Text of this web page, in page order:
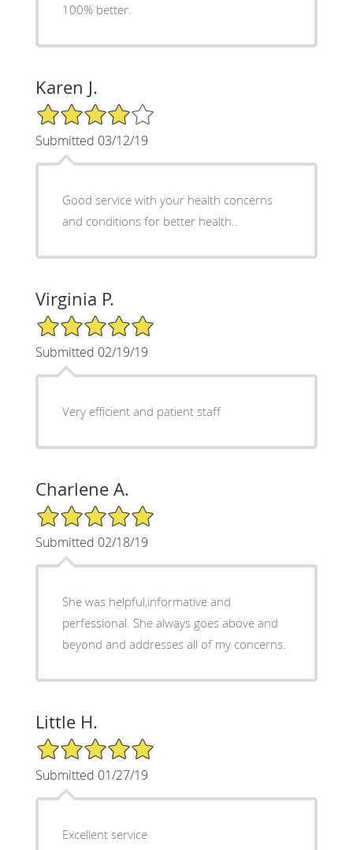
100% better.
Karen J.
4/5 Star Rating
Submitted 03/12/19
Good service with your health concerns
and conditions for better health..
Virginia P.
5/5 Star Rating
Submitted 02/19/19
Very efficient and patient staff
Charlene A.
5/5 Star Rating
Submitted 02/18/19
She was helpful,informative and
perfessional. She always goes above and
beyond and addresses all of my concerns.
Little H.
5/5 Star Rating
Submitted 01/27/19
Excellent service